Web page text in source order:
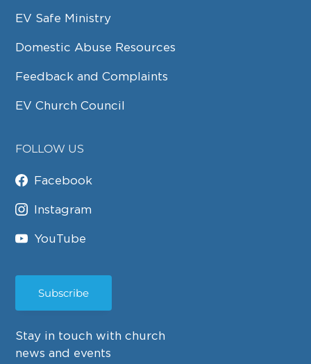
EV Safe Ministry
Domestic Abuse Resources
Feedback and Complaints
EV Church Council
FOLLOW US
Facebook
Instagram
YouTube
Subscribe
Stay in touch with church
news and events